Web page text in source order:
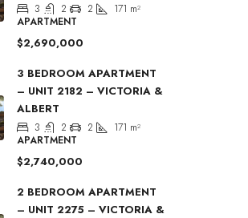
3 2 2 171 m²
APARTMENT
$2,690,000
3 BEDROOM APARTMENT
– UNIT 2182 – VICTORIA &
ALBERT
3 2 2 171 m²
APARTMENT
$2,740,000
2 BEDROOM APARTMENT
– UNIT 2275 – VICTORIA &